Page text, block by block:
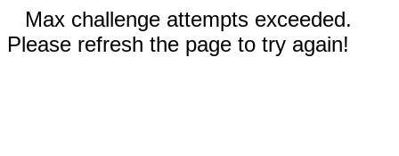
Max challenge attempts exceeded.
Please refresh the page to try again!